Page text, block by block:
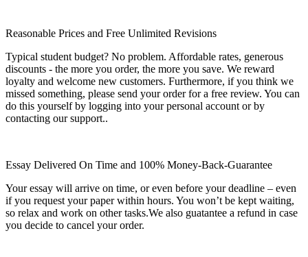
Reasonable Prices and Free Unlimited Revisions
Typical student budget? No problem. Affordable rates, generous
discounts - the more you order, the more you save. We reward
loyalty and welcome new customers. Furthermore, if you think we
missed something, please send your order for a free review. You can
do this yourself by logging into your personal account or by
contacting our support..
Essay Delivered On Time and 100% Money-Back-Guarantee
Your essay will arrive on time, or even before your deadline – even
if you request your paper within hours. You won’t be kept waiting,
so relax and work on other tasks.We also guatantee a refund in case
you decide to cancel your order.